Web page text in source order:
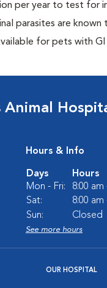
per year to test for
parasites are
for pets with
Animal
Hours & Info
Days
Hours
Mon - Fri:
8:00 am
Sat:
8:00 am
Sun:
Closed
See more hours
OUR HOSPITAL